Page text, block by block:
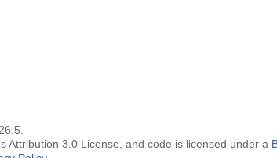
Attribution 3.0 License, and code is licensed under a